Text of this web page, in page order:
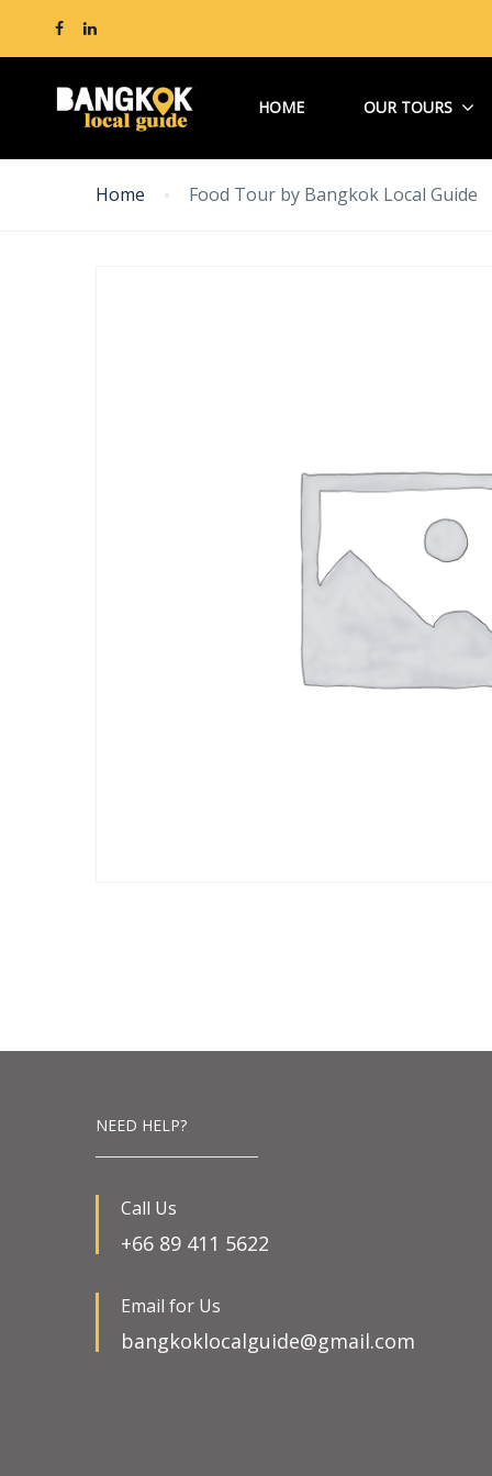
HOME OUR TOURS
Home Food Tour by Bangkok Local Guide
NEED HELP?
Call Us
+66 89 411 5622
Email for Us
bangkoklocalguide@gmail.com